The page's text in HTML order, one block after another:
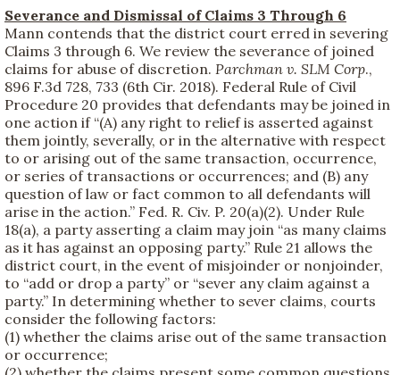
Severance and Dismissal of Claims 3 Through 6
Mann contends that the district court erred in severing
Claims 3 through 6. We review the severance of joined
claims for abuse of discretion. Parchman v. SLM Corp.,
896 F.3d 728, 733 (6th Cir. 2018). Federal Rule of Civil
Procedure 20 provides that defendants may be joined in
one action if “(A) any right to relief is asserted against
them jointly, severally, or in the alternative with respect
to or arising out of the same transaction, occurrence,
or series of transactions or occurrences; and (B) any
question of law or fact common to all defendants will
arise in the action.” Fed. R. Civ. P. 20(a)(2). Under Rule
18(a), a party asserting a claim may join “as many claims
as it has against an opposing party.” Rule 21 allows the
district court, in the event of misjoinder or nonjoinder,
to “add or drop a party” or “sever any claim against a
party.” In determining whether to sever claims, courts
consider the following factors:
(1) whether the claims arise out of the same transaction
or occurrence;